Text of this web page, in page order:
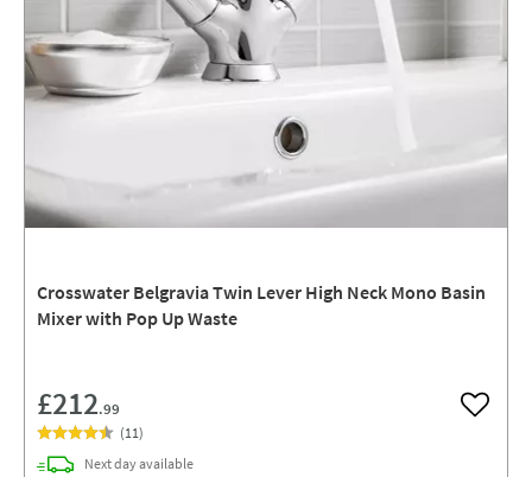
Crosswater Belgravia Twin Lever High Neck Mono Basin
Mixer with Pop Up Waste
£212.99 Add to
(11)
Next daydelivery
available